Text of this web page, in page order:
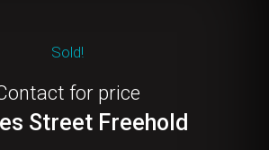
Sold!
for price
Street Freehold